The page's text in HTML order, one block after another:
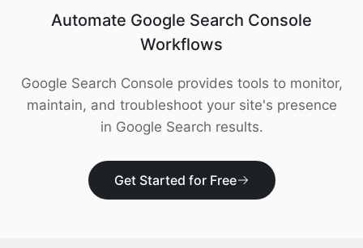
Download
Automate Google Search Console
Workflows
Google Search Console provides tools to monitor,
maintain, and troubleshoot your site's presence
in Google Search results.
Get Started for Free